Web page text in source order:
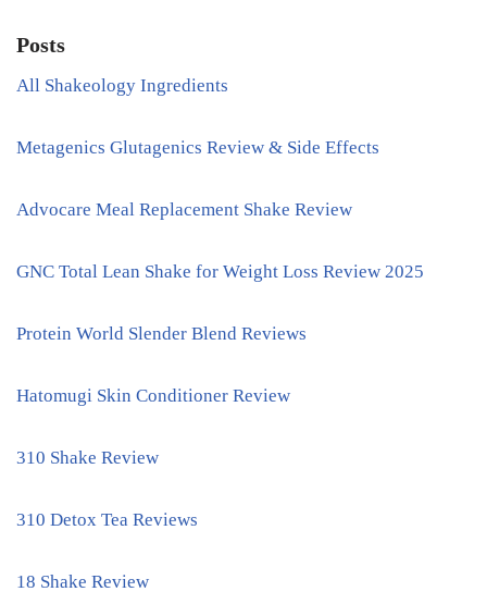
Posts
All Shakeology Ingredients
Metagenics Glutagenics Review & Side Effects
Advocare Meal Replacement Shake Review
GNC Total Lean Shake for Weight Loss Review 2025
Protein World Slender Blend Reviews
Hatomugi Skin Conditioner Review
310 Shake Review
310 Detox Tea Reviews
18 Shake Review